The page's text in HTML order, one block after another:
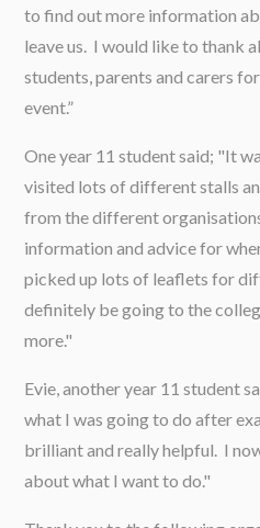
to find out more information
leave us. I would like to thank
students, parents and carers
event.”
One year 11 student said; "It
visited lots of different stalls
from the different
information and advice for
picked up lots of leaflets for
definitely be going to the
more."
Evie, another year 11 student
what I was going to do after
brilliant and really helpful. I
about what I want to do."